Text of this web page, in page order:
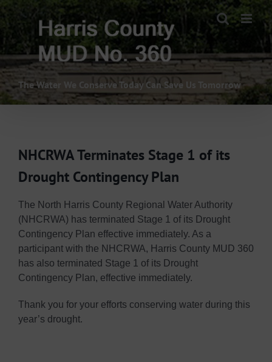
Skip
The Water We Conserve Today Can Save Us Tomorrow
NHCRWA Terminates Stage 1 of its
Drought Contingency Plan
The North Harris County Regional Water Authority
(NHCRWA) has terminated Stage 1 of its Drought
Contingency Plan effective immediately. As a
participant with the NHCRWA, Harris County MUD 360
has also terminated Stage 1 of its Drought
Contingency Plan, effective immediately.
Thank you for your efforts conserving water during this
year’s drought.